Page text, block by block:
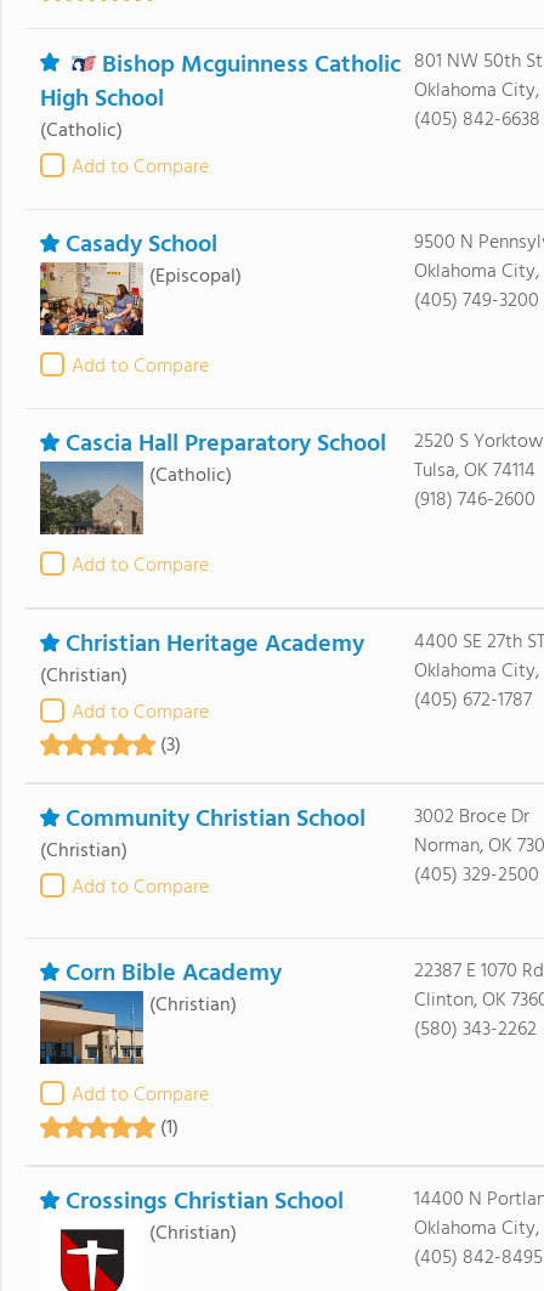
Bishop Mcguinness Catholic
High School
(Catholic)
Add to Compare
801 NW 50th
Oklahoma City,
(405) 842-6638
Casady School
(Episcopal)
Add to Compare
9500 N
Oklahoma City,
(405) 749-3200
Cascia Hall Preparatory School
(Catholic)
Add to Compare
2520 S
Tulsa, OK 74114
(918) 746-2600
Christian Heritage Academy
(Christian)
Add to Compare
(3)
4400 SE 27th
Oklahoma City,
(405) 672-1787
Community Christian School
(Christian)
Add to Compare
3002 Broce Dr
Norman, OK
(405) 329-2500
Corn Bible Academy
(Christian)
Add to Compare
(1)
22387 E 1070 Rd
Clinton, OK
(580) 343-2262
Crossings Christian School
(Christian)
14400 N
Oklahoma City,
(405) 842-8495